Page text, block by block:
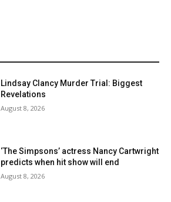
Lindsay Clancy Murder Trial: Biggest
Revelations
August 8, 2026
‘The Simpsons’ actress Nancy Cartwright
predicts when hit show will end
August 8, 2026